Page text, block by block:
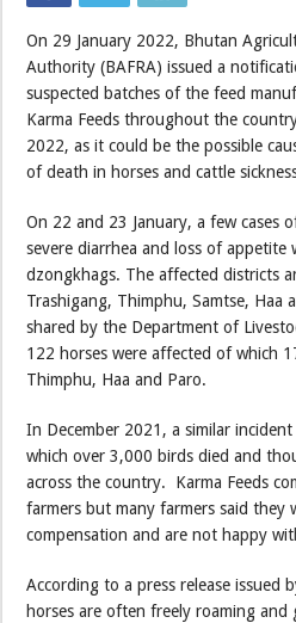
On 29 January 2022, Bhutan
Authority (BAFRA) issued a
suspected batches of the feed
Karma Feeds throughout the
2022, as it could be the possible
of death in horses and cattle
On 22 and 23 January, a few cases
severe diarrhea and loss of appetite
dzongkhags. The affected districts
Trashigang, Thimphu, Samtse, Haa
shared by the Department of
122 horses were affected of which
Thimphu, Haa and Paro.
In December 2021, a similar
which over 3,000 birds died and
across the country. Karma Feeds
farmers but many farmers said they
compensation and are not happy
According to a press release issued
horses are often freely roaming